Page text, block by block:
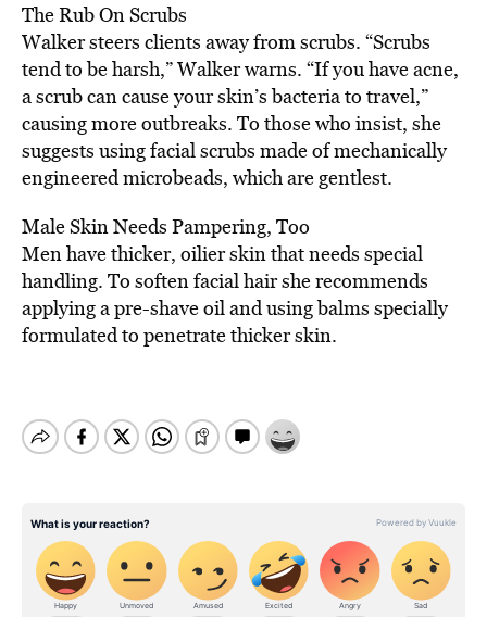
The Rub On Scrubs
Walker steers clients away from scrubs. “Scrubs
tend to be harsh,” Walker warns. “If you have acne,
a scrub can cause your skin’s bacteria to travel,”
causing more outbreaks. To those who insist, she
suggests using facial scrubs made of mechanically
engineered microbeads, which are gentlest.
Male Skin Needs Pampering, Too
Men have thicker, oilier skin that needs special
handling. To soften facial hair she recommends
applying a pre-shave oil and using balms specially
formulated to penetrate thicker skin.